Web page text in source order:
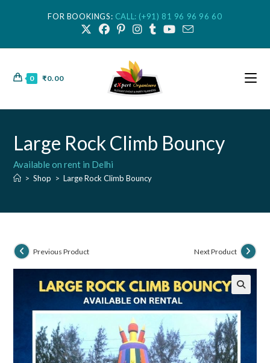
FOR BOOKINGS: CALL: (+91) 81 96 96 96 60
0 ₹0.00
Large Rock Climb Bouncy
Available on rent in Delhi
> Shop > Large Rock Climb Bouncy
Previous Product Next Product